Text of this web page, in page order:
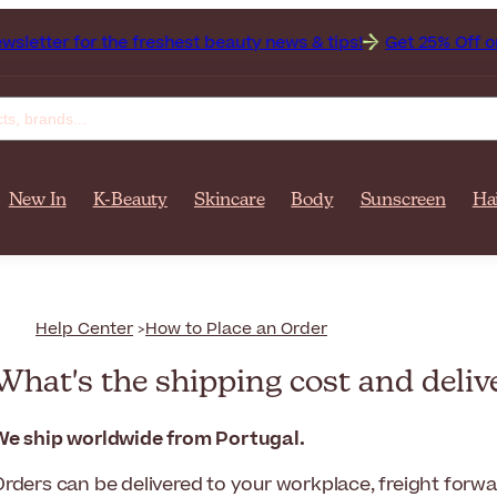
the freshest beauty news & tips! Get 25% Off on
New In K-Beauty Skincare Body Sunscreen
Help Center How to Place an Order
the shipping cost and
ship worldwide from Portugal.
can be delivered to your workplace, freight